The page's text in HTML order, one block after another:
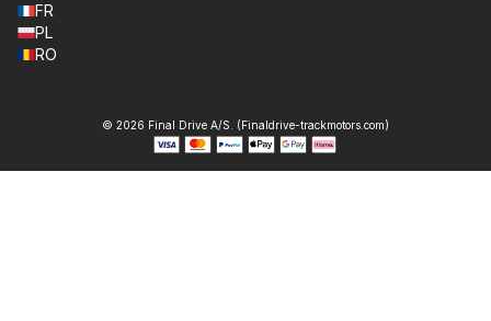
FR
PL
RO
© 2026 Final Drive A/S. (Finaldrive-trackmotors.com)